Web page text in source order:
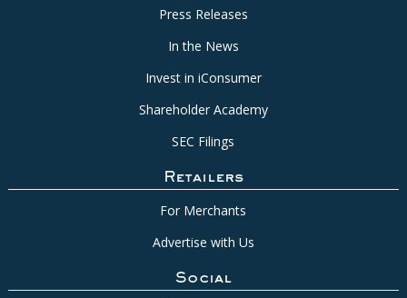
Press Releases
In the News
Invest in iConsumer
Shareholder Academy
SEC Filings
Retailers
For Merchants
Advertise with Us
Social